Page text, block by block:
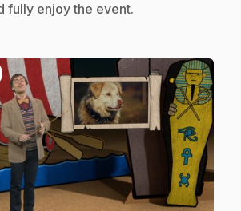
fully enjoy the event.